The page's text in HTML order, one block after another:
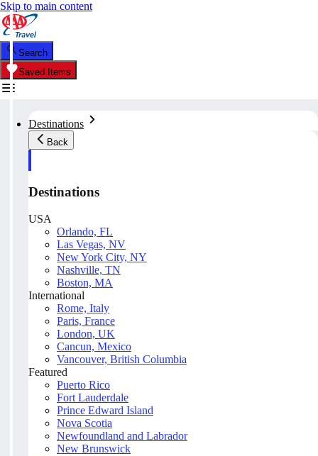
Skip to main content
Search
Saved Items
Destinations
Back
Destinations
USA
Orlando, FL
Las Vegas, NV
New York City, NY
Nashville, TN
Boston, MA
International
Rome, Italy
Paris, France
London, UK
Cancun, Mexico
Vancouver, British Columbia
Featured
Puerto Rico
Fort Lauderdale
Prince Edward Island
Nova Scotia
Newfoundland and Labrador
New Brunswick